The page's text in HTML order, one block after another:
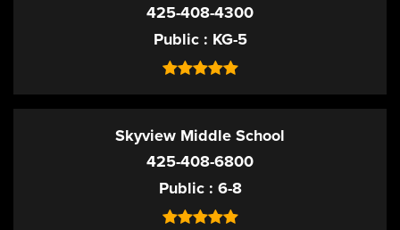
425-408-4300
Public
KG-5
Skyview Middle School
425-408-6800
Public 6-8